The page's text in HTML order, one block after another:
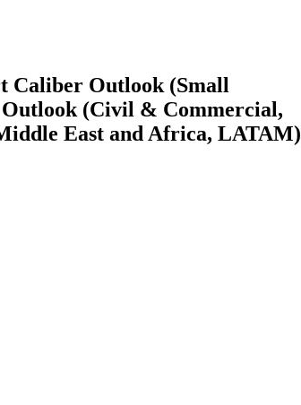
Caliber Outlook (Small
(Civil & Commercial,
East and Africa, LATAM)